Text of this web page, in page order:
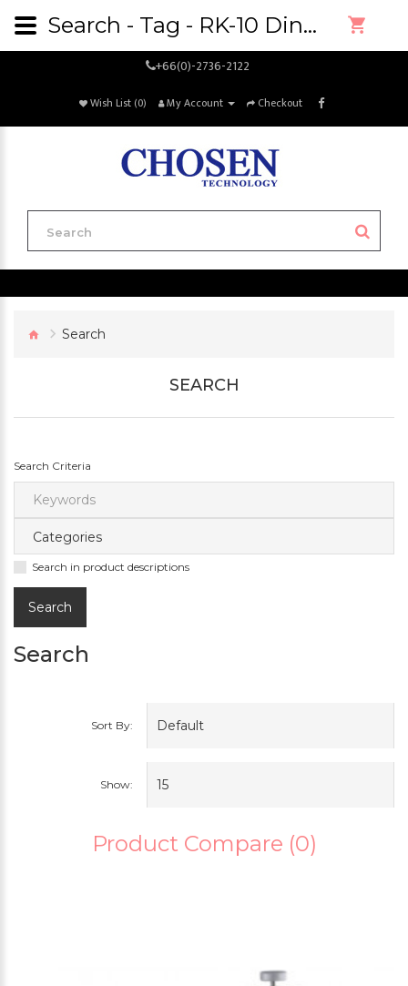
+66(0)-2736-2122
Wish List (0) My Account Checkout
Search
SEARCH
Search Criteria
Search in product descriptions
Search
Sort By:
Show:
Product Compare (0)
Search - Tag - RK-10 Dino-Lite Precision Rack